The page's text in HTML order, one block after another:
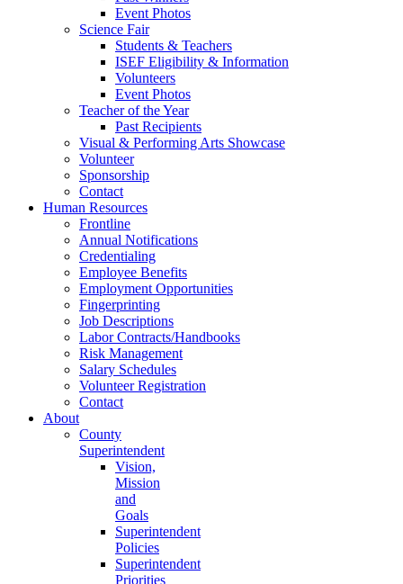
Event Photos
Science Fair
Students & Teachers
ISEF Eligibility & Information
Volunteers
Event Photos
Teacher of the Year
Past Recipients
Visual & Performing Arts Showcase
Volunteer
Sponsorship
Contact
Human Resources
Frontline
Annual Notifications
Credentialing
Employee Benefits
Employment Opportunities
Fingerprinting
Job Descriptions
Labor Contracts/Handbooks
Risk Management
Salary Schedules
Volunteer Registration
Contact
About
County
Superintendent
Vision,
Mission
and
Goals
Superintendent
Policies
Superintendent
Priorities